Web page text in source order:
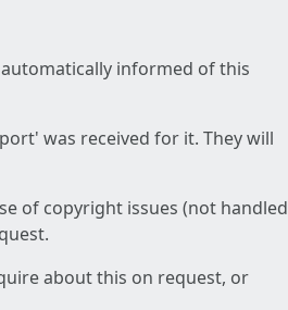
informed of this
was received for it. They will
of copyright issues (not handled
about this on request, or